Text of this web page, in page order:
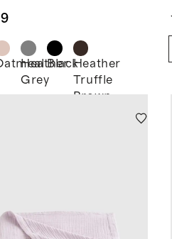
Heather
Grey
BlackHeather
Truffle
Brown